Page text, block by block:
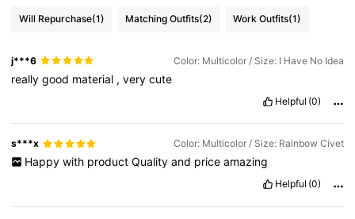
Will Repurchase(1) Matching Outfits(2) Work Outfits(1)
j***6 Color: Multicolor / Size: I Have No Idea
reallygood material ,verycute
Helpful (0)
s***x Color: Multicolor / Size: Rainbow Civet
Happy with product Quality and price amazing
Helpful (0)